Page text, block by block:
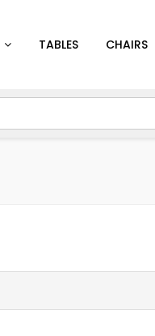
TABLES CHAIRS